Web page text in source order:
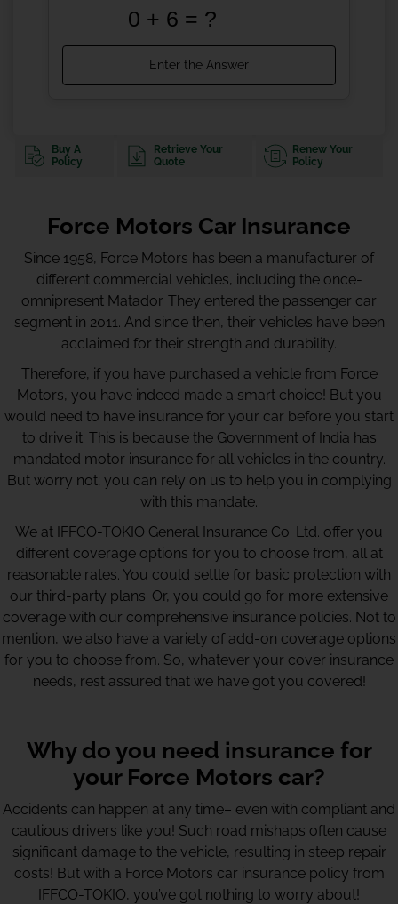
Buy A
Policy
Retrieve Your
Quote
Renew Your
Policy
Force Motors Car Insurance
Since 1958, Force Motors has been a manufacturer of
different commercial vehicles, including the once-
omnipresent Matador. They entered the passenger car
segment in 2011. And since then, their vehicles have been
acclaimed for their strength and durability.
Therefore, if you have purchased a vehicle from Force
Motors, you have indeed made a smart choice! But you
would need to have insurance for your car before you start
to drive it. This is because the Government of India has
mandated motor insurance for all vehicles in the country.
But worry not; you can rely on us to help you in complying
with this mandate.
We at IFFCO-TOKIO General Insurance Co. Ltd. offer you
different coverage options for you to choose from, all at
reasonable rates. You could settle for basic protection with
our third-party plans. Or, you could go for more extensive
coverage with our comprehensive insurance policies. Not to
mention, we also have a variety of add-on coverage options
for you to choose from. So, whatever your cover insurance
needs, rest assured that we have got you covered!
Why do you need insurance for
your Force Motors car?
Accidents can happen at any time– even with compliant and
cautious drivers like you! Such road mishaps often cause
significant damage to the vehicle, resulting in steep repair
costs! But with a Force Motors car insurance policy from
IFFCO-TOKIO, you’ve got nothing to worry about!